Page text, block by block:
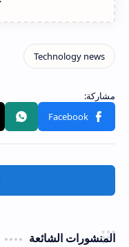
المنشورات الشائعة